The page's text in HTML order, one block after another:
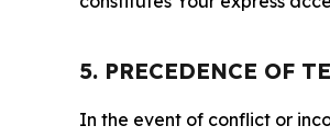
5. PRECEDENCE OF
In the event of conflict or